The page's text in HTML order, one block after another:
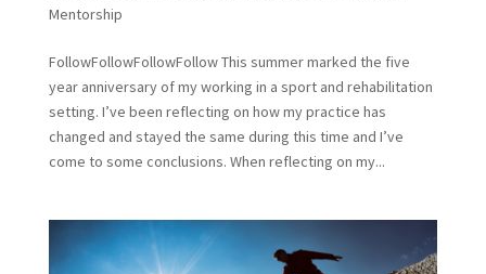
Mentorship
FollowFollowFollowFollow This summer marked the five
year anniversary of my working in a sport and rehabilitation
setting. I’ve been reflecting on how my practice has
changed and stayed the same during this time and I’ve
come to some conclusions. When reflecting on my...